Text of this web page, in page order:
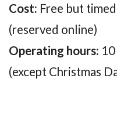
Cost: Free but
(reserved online)
Operating hours:
(except Christmas